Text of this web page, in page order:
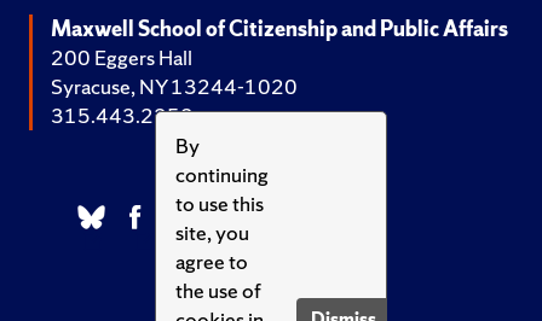
By
continuing
to use this
site, you
agree to
the use of
Maxwell School of Citizenship and Public Affairs
200 Eggers Hall
Syracuse, NY 13244-1020
315.443.2252